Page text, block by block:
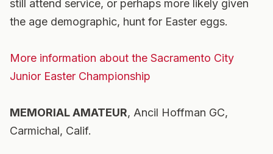
still attend service, or perhaps more likely given
the age demographic, hunt for Easter eggs.
More information about the Sacramento City
Junior Easter Championship
MEMORIAL AMATEUR, Ancil Hoffman GC,
Carmichal, Calif.